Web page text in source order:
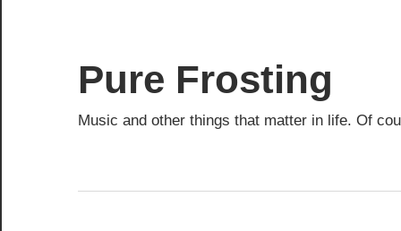
content
Pure Frosting
Music and other things that matter in life. Of